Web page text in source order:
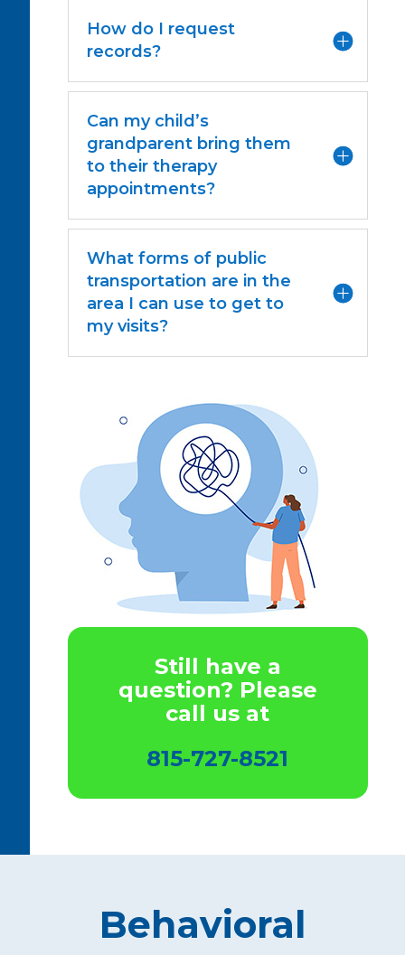
How do I request
records?
Can my child’s
grandparent bring them
to their therapy
appointments?
What forms of public
transportation are in the
area I can use to get to
my visits?
Still have a
question? Please
call us at
815-727-8521
Behavioral